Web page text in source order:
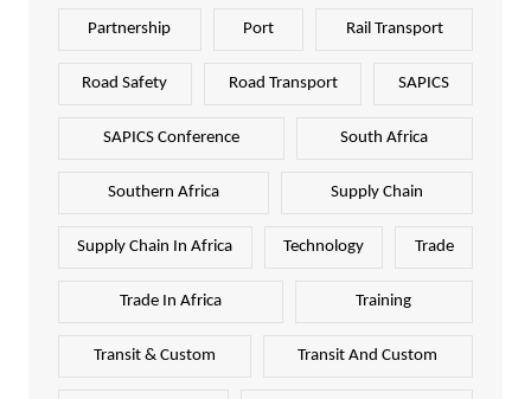
Partnership Port Rail Transport
Road Safety Road Transport SAPICS
SAPICS Conference South Africa
Southern Africa Supply Chain
Supply Chain In Africa Technology Trade
Trade In Africa Training
Transit & Custom Transit And Custom